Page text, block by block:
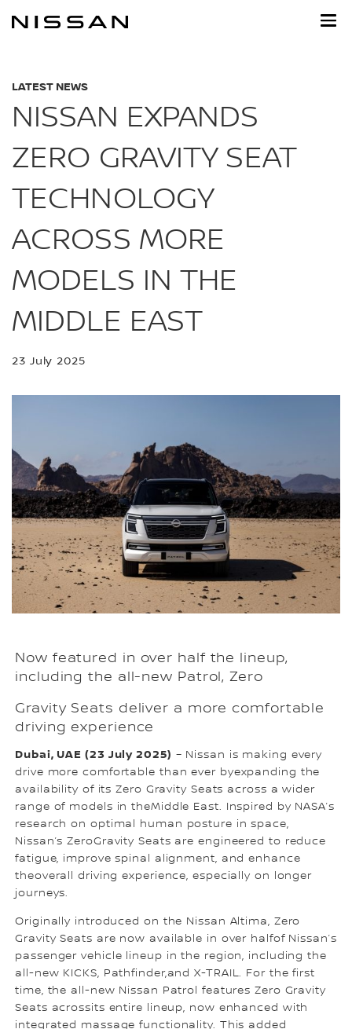
LATEST NEWS
NISSAN EXPANDS
ZERO GRAVITY SEAT
TECHNOLOGY
ACROSS MORE
MODELS IN THE
MIDDLE EAST
23 July 2025
Now featured in over half the lineup,
including the all-new Patrol, Zero
Gravity Seats deliver a more comfortable
driving experience
Dubai, UAE (23 July 2025) – Nissan is making every
drive more comfortable than ever byexpanding the
availability of its Zero Gravity Seats across a wider
range of models in theMiddle East. Inspired by NASA’s
research on optimal human posture in space,
Nissan’s ZeroGravity Seats are engineered to reduce
fatigue, improve spinal alignment, and enhance
theoverall driving experience, especially on longer
journeys.
Originally introduced on the Nissan Altima, Zero
Gravity Seats are now available in over halfof Nissan’s
passenger vehicle lineup in the region, including the
all-new KICKS, Pathfinder,and X-TRAIL. For the first
time, the all-new Nissan Patrol features Zero Gravity
Seats acrossits entire lineup, now enhanced with
integrated massage functionality. This added